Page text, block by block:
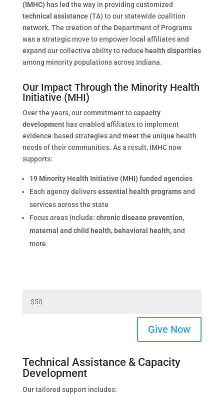
(IMHC) has led the way in providing customized
technical assistance(TA) to our statewide coalition
network. The creation of the Department of Programs
was a strategic move to empower local affiliates and
expand our collective ability to reduce health disparities
among minority populations across Indiana.
Our Impact Through the Minority Health
Initiative (MHI)
Over the years, our commitment tocapacity
developmenthas enabled affiliates to implement
evidence-based strategies and meet the unique health
needs of their communities. As a result, IMHC now
supports:
19 Minority Health Initiative (MHI) funded agencies
Each agency deliversessential health programsand
services across the state
Focus areas include: chronic disease prevention,
maternal and child health, behavioral health,and
more
Give Now
Technical Assistance & Capacity
Development
Our tailored support includes: